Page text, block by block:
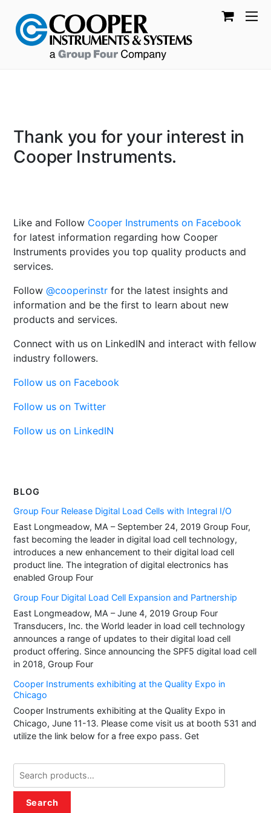
Thank you for your interest in
Cooper Instruments.
Like and Follow Cooper Instruments on Facebook
for latest information regarding how Cooper
Instruments provides you top quality products and
services.
Follow@cooperinstr for the latest insights and
information and be the first to learn about new
products and services.
Connect with us on LinkedIN and interact with fellow
industry followers.
Follow us on Facebook
Follow us on Twitter
Follow us on LinkedIN
BLOG
Group Four Release Digital Load Cells with Integral I/O
East Longmeadow, MA – September 24, 2019 Group Four,
fast becoming the leader in digital load cell technology,
introduces a new enhancement to their digital load cell
product line. The integration of digital electronics has
enabled Group Four
Group Four Digital Load Cell Expansion and Partnership
East Longmeadow, MA – June 4, 2019 Group Four
Transducers, Inc. the World leader in load cell technology
announces a range of updates to their digital load cell
product offering. Since announcing the SPF5 digital load cell
in 2018, Group Four
Cooper Instruments exhibiting at the Quality Expo in
Chicago
Cooper Instruments exhibiting at the Quality Expo in
Chicago, June 11-13. Please come visit us at booth 531 and
utilize the link below for a free expo pass. Get
for:
Search